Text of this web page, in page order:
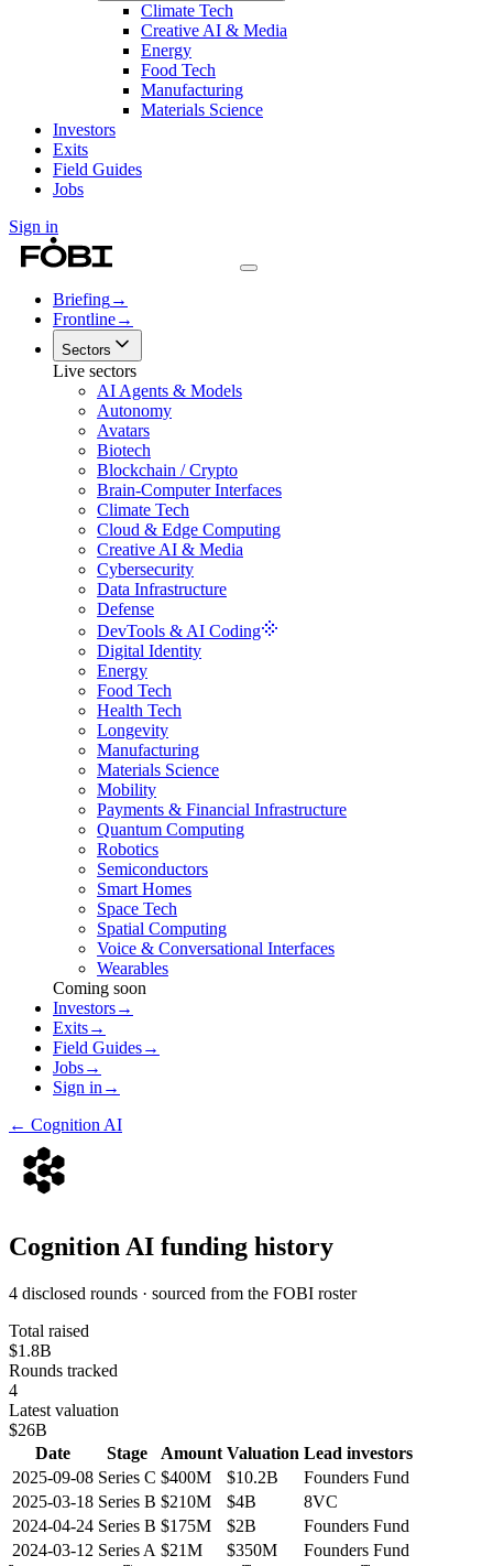
Climate Tech
Creative AI & Media
Energy
Food Tech
Manufacturing
Materials Science
Investors
Exits
Field Guides
Jobs
Sign in
Briefing→
Frontline→
Sectors
Live sectors
AI Agents & Models
Autonomy
Avatars
Biotech
Blockchain / Crypto
Brain-Computer Interfaces
Climate Tech
Cloud & Edge Computing
Creative AI & Media
Cybersecurity
Data Infrastructure
Defense
DevTools & AI Coding
Digital Identity
Energy
Food Tech
Health Tech
Longevity
Manufacturing
Materials Science
Mobility
Payments & Financial Infrastructure
Quantum Computing
Robotics
Semiconductors
Smart Homes
Space Tech
Spatial Computing
Voice & Conversational Interfaces
Wearables
Coming soon
Investors→
Exits→
Field Guides→
Jobs→
Sign in →
← Cognition AI
Cognition AI funding history
4 disclosed rounds · sourced from the FOBI roster
Total raised
$1.8B
Rounds tracked
4
Latest valuation
$26B
Date
Stage Amount Valuation Lead investors
2025-09-08 Series C $400M $10.2B
Founders Fund
2025-03-18 Series B $210M $4B
8VC
2024-04-24 Series B $175M $2B
Founders Fund
2024-03-12 Series A $21M $350M Founders Fund